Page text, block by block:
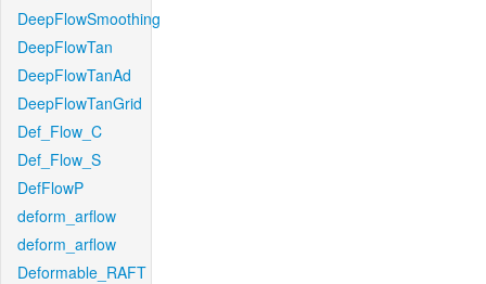
DeepFlowSmoothing
DeepFlowTan
DeepFlowTanAd
DeepFlowTanGrid
Def_Flow_C
Def_Flow_S
DefFlowP
deform_arflow
deform_arflow
Deformable_RAFT